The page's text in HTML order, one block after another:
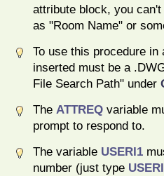
attribute block, you
as "Room Name" or
To use this procedure
inserted must be a
File Search Path" under
The ATTREQ variable
prompt to respond to.
The variable USERI1
number (just type